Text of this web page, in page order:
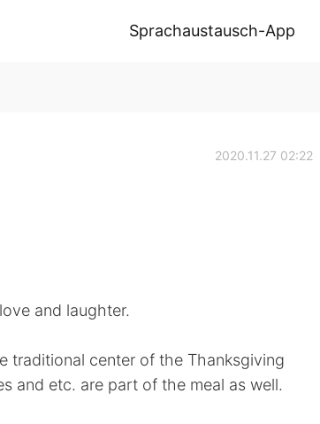
Sprachaustausch-App
2020.11.27 02:22
and laughter.
traditional center of the Thanksgiving
and etc. are part of the meal as well.